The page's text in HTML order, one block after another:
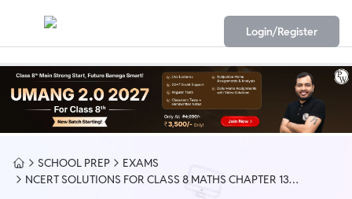
Login/Register
SCHOOL PREP
EXAMS
NCERT SOLUTIONS FOR CLASS 8 MATHS CHAPTER 13